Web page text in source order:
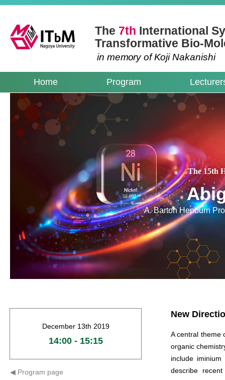
The 7th International
Transformative Bio-
in memory ofKoji Nakanishi
Home Program
The 15th
A. Barton Hepburn
December 13th 2019
14:00 - 15:15
◀︎ Program page
New
A central theme
organic
include
describe